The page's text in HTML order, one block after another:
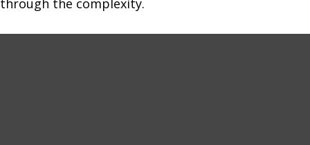
through the complexity.